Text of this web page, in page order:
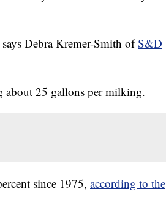
Debra Kremer-Smith ofS&D
about 25 gallons per milking.
since 1975, according to the